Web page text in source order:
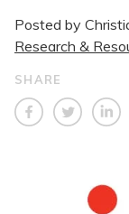
Posted by
Research &
SHARE